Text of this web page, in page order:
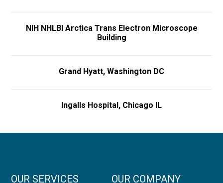
NIH NHLBI Arctica Trans Electron Microscope
Building
Grand Hyatt, Washington DC
Ingalls Hospital, Chicago IL
OUR SERVICES OUR COMPANY